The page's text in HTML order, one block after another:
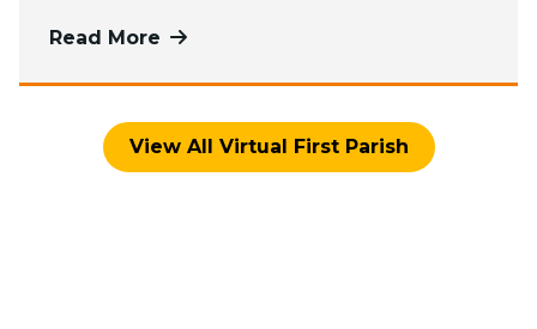
Read More more about Watch Worship
View All Virtual First Parish